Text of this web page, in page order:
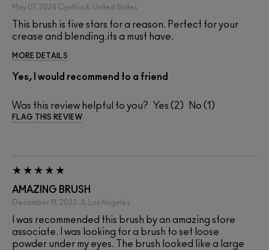
May 07, 2024 Cynthia K United States
This brush is five stars for a reason. Perfect for your
crease and blending.its a must have.
MORE DETAILS
Yes, I would recommend to a friend
Was this review helpful to you? 2 1
FLAG THIS REVIEW
AMAZING BRUSH
December 11, 2023 JL Los Angeles
I was recommended this brush by an amazing store
associate. I was looking for a brush to set loose
powder under my eyes. The brush looked like a large